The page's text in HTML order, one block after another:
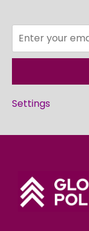
Settings